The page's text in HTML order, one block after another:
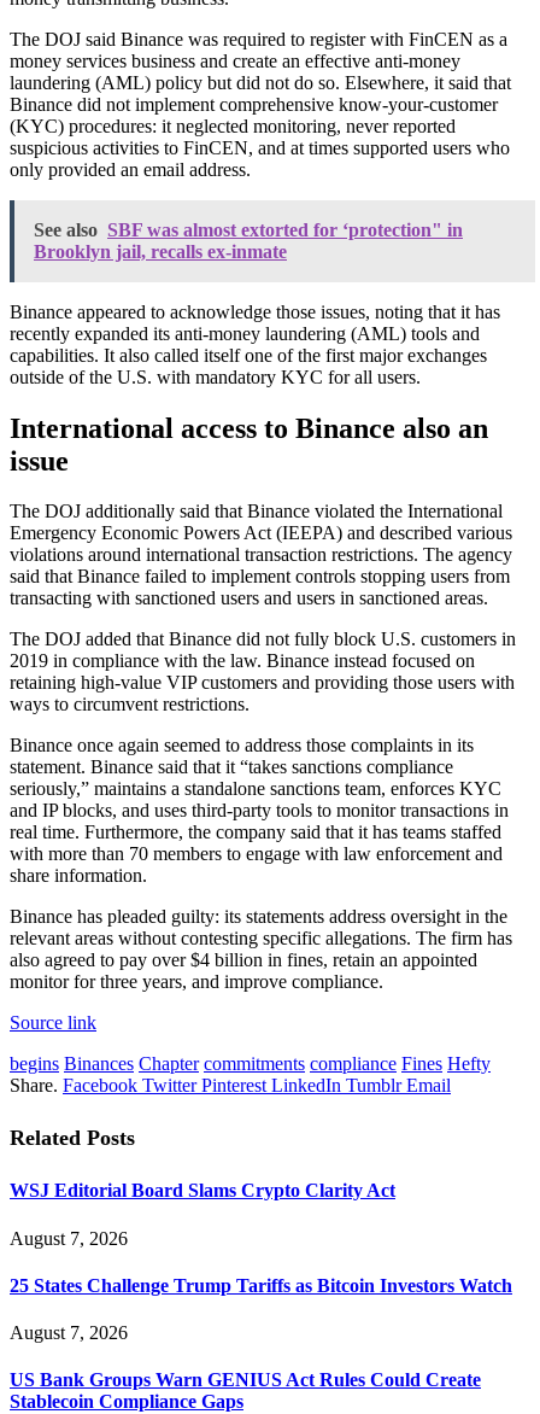
The DOJ said Binance was required to register with FinCEN as a
money services business and create an effective anti-money
laundering (AML) policy but did not do so. Elsewhere, it said that
Binance did not implement comprehensive know-your-customer
(KYC) procedures: it neglected monitoring, never reported
suspicious activities to FinCEN, and at times supported users who
only provided an email address.
See also SBF was almost extorted for ‘protection" in
Brooklyn jail, recalls ex-inmate
Binance appeared to acknowledge those issues, noting that it has
recently expanded its anti-money laundering (AML) tools and
capabilities. It also called itself one of the first major exchanges
outside of the U.S. with mandatory KYC for all users.
International access to Binance also an
issue
The DOJ additionally said that Binance violated the International
Emergency Economic Powers Act (IEEPA) and described various
violations around international transaction restrictions. The agency
said that Binance failed to implement controls stopping users from
transacting with sanctioned users and users in sanctioned areas.
The DOJ added that Binance did not fully block U.S. customers in
2019 in compliance with the law. Binance instead focused on
retaining high-value VIP customers and providing those users with
ways to circumvent restrictions.
Binance once again seemed to address those complaints in its
statement. Binance said that it “takes sanctions compliance
seriously,” maintains a standalone sanctions team, enforces KYC
and IP blocks, and uses third-party tools to monitor transactions in
real time. Furthermore, the company said that it has teams staffed
with more than 70 members to engage with law enforcement and
share information.
Binance has pleaded guilty: its statements address oversight in the
relevant areas without contesting specific allegations. The firm has
also agreed to pay over $4 billion in fines, retain an appointed
monitor for three years, and improve compliance.
Source link
begins Binances Chapter commitments compliance Fines Hefty
Share. Facebook Twitter Pinterest LinkedIn Tumblr Email
Related Posts
WSJ Editorial Board Slams Crypto Clarity Act
August 7, 2026
25 States Challenge Trump Tariffs as Bitcoin Investors Watch
August 7, 2026
US Bank Groups Warn GENIUS Act Rules Could Create
Stablecoin Compliance Gaps